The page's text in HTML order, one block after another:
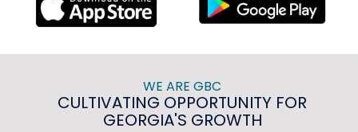
WE ARE GBC
CULTIVATING OPPORTUNITY FOR
GEORGIA'S GROWTH